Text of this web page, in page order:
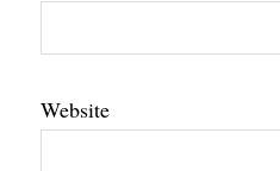
Website